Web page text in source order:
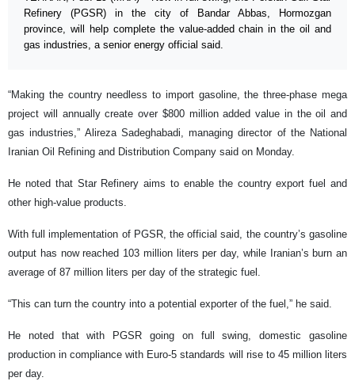
Refinery (PGSR) in the city of Bandar Abbas, Hormozgan
province, will help complete the value-added chain in the oil and
gas industries, a senior energy official said.
“Making the country needless to import gasoline, the three-phase mega
project will annually create over $800 million added value in the oil and
gas industries,” Alireza Sadeghabadi, managing director of the National
Iranian Oil Refining and Distribution Company said on Monday.
He noted that Star Refinery aims to enable the country export fuel and
other high-value products.
With full implementation of PGSR, the official said, the country’s gasoline
output has now reached 103 million liters per day, while Iranian’s burn an
average of 87 million liters per day of the strategic fuel.
“This can turn the country into a potential exporter of the fuel,” he said.
He noted that with PGSR going on full swing, domestic gasoline
production in compliance with Euro-5 standards will rise to 45 million liters
per day.